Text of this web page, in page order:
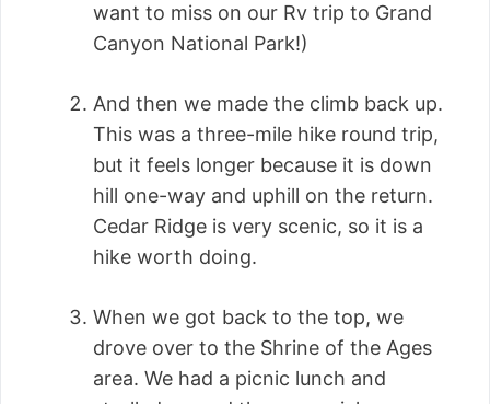
want to miss on our Rv trip to Grand
Canyon National Park!)
And then we made the climb back up.
This was a three-mile hike round trip,
but it feels longer because it is down
hill one-way and uphill on the return.
Cedar Ridge is very scenic, so it is a
hike worth doing.
When we got back to the top, we
drove over to the Shrine of the Ages
area. We had a picnic lunch and